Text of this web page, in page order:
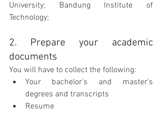
University; Bandung Institute of
Technology;
2. Prepare your academic
documents
You will have to collect the following:
Your bachelor's and master's
degrees and transcripts
Resume